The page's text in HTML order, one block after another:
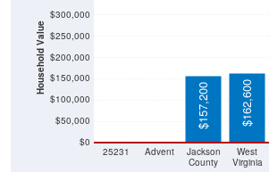
Household Value
$0
$50,000
$100,000
$150,000
$200,000
$250,000
$300,000
25231 Advent
Jackson
County
West
Virginia
$157,200 $162,600